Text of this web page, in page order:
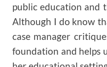
public education and
Although I do know
case manager
foundation and helps